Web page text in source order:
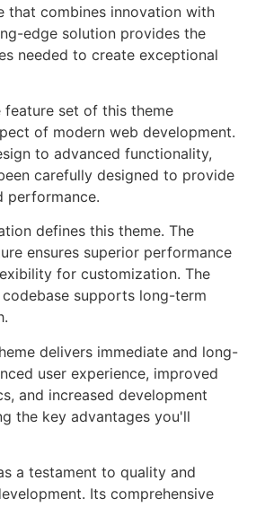
that combines innovation with
edge solution provides the
needed to create exceptional
feature set of this theme
of modern web development.
to advanced functionality,
carefully designed to provide
performance.
defines this theme. The
ensures superior performance
for customization. The
supports long-term
delivers immediate and long-
user experience, improved
and increased development
the key advantages you'll
a testament to quality and
Its comprehensive